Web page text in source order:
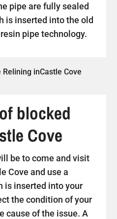
pipe are fully sealed
is inserted into the old
pipe technology.
blocked
Cove
be to come and visit
Cove and use a
is inserted into your
the condition of your
cause of the issue. A